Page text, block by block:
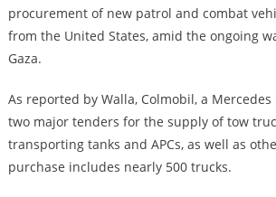
procurement of new patrol and combat
from the United States, amid the ongoing
Gaza.
As reported by Walla, Colmobil, a
two major tenders for the supply of tow
transporting tanks and APCs, as well as
purchase includes nearly 500 trucks.